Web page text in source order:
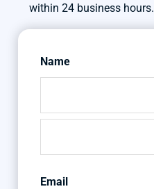
within 24 business hours.
Name
First
Last
Email